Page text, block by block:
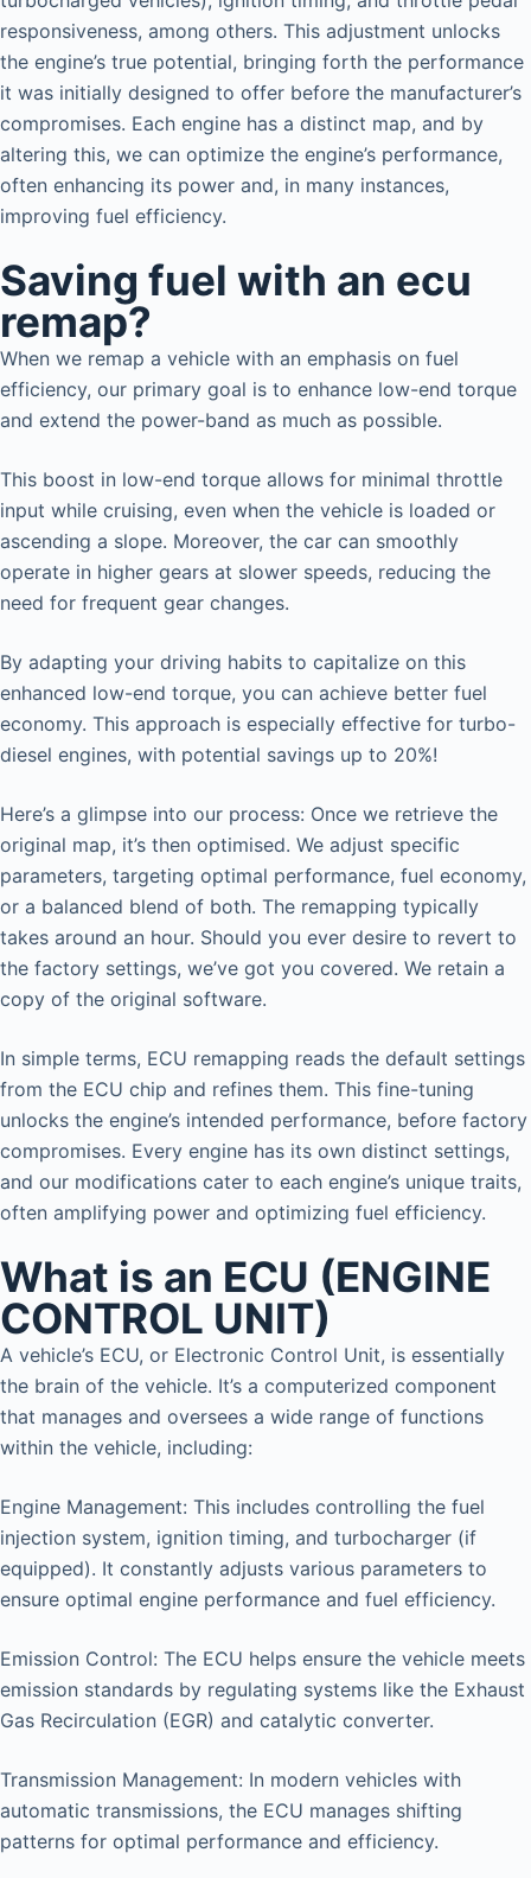
responsiveness, among others. This adjustment unlocks
the engine’s true potential, bringing forth the performance
it was initially designed to offer before the manufacturer’s
compromises. Each engine has a distinct map, and by
altering this, we can optimize the engine’s performance,
often enhancing its power and, in many instances,
improving fuel efficiency.
Saving fuel with an ecu
remap?
When we remap a vehicle with an emphasis on fuel
efficiency, our primary goal is to enhance low-end torque
and extend the power-band as much as possible.
This boost in low-end torque allows for minimal throttle
input while cruising, even when the vehicle is loaded or
ascending a slope. Moreover, the car can smoothly
operate in higher gears at slower speeds, reducing the
need for frequent gear changes.
By adapting your driving habits to capitalize on this
enhanced low-end torque, you can achieve better fuel
economy. This approach is especially effective for turbo-
diesel engines, with potential savings up to 20%!
Here’s a glimpse into our process: Once we retrieve the
original map, it’s then optimised. We adjust specific
parameters, targeting optimal performance, fuel economy,
or a balanced blend of both. The remapping typically
takes around an hour. Should you ever desire to revert to
the factory settings, we’ve got you covered. We retain a
copy of the original software.
In simple terms, ECU remapping reads the default settings
from the ECU chip and refines them. This fine-tuning
unlocks the engine’s intended performance, before factory
compromises. Every engine has its own distinct settings,
and our modifications cater to each engine’s unique traits,
often amplifying power and optimizing fuel efficiency.
What is an ECU (ENGINE
CONTROL UNIT)
A vehicle’s ECU, or Electronic Control Unit, is essentially
the brain of the vehicle. It’s a computerized component
that manages and oversees a wide range of functions
within the vehicle, including:
Engine Management: This includes controlling the fuel
injection system, ignition timing, and turbocharger (if
equipped). It constantly adjusts various parameters to
ensure optimal engine performance and fuel efficiency.
Emission Control: The ECU helps ensure the vehicle meets
emission standards by regulating systems like the Exhaust
Gas Recirculation (EGR) and catalytic converter.
Transmission Management: In modern vehicles with
automatic transmissions, the ECU manages shifting
patterns for optimal performance and efficiency.